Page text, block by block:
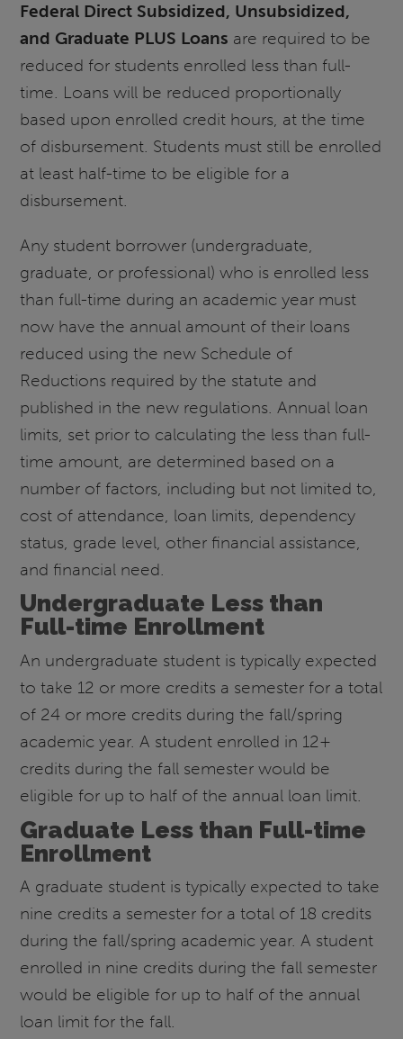
Federal Direct Subsidized, Unsubsidized,
and Graduate PLUS Loans are required to be
reduced for students enrolled less than full-
time. Loans will be reduced proportionally
based upon enrolled credit hours, at the time
of disbursement. Students must still be enrolled
at least half-time to be eligible for a
disbursement.
Any student borrower (undergraduate,
graduate, or professional) who is enrolled less
than full-time during an academic year must
now have the annual amount of their loans
reduced using the new Schedule of
Reductions required by the statute and
published in the new regulations. Annual loan
limits, set prior to calculating the less than full-
time amount, are determined based on a
number of factors, including but not limited to,
cost of attendance, loan limits, dependency
status, grade level, other financial assistance,
and financial need.
Undergraduate Less than
Full-time Enrollment
An undergraduate student is typically expected
to take 12 or more credits a semester for a total
of 24 or more credits during the fall/spring
academic year. A student enrolled in 12+
credits during the fall semester would be
eligible for up to half of the annual loan limit.
Graduate Less than Full-time
Enrollment
A graduate student is typically expected to take
nine credits a semester for a total of 18 credits
during the fall/spring academic year. A student
enrolled in nine credits during the fall semester
would be eligible for up to half of the annual
loan limit for the fall.